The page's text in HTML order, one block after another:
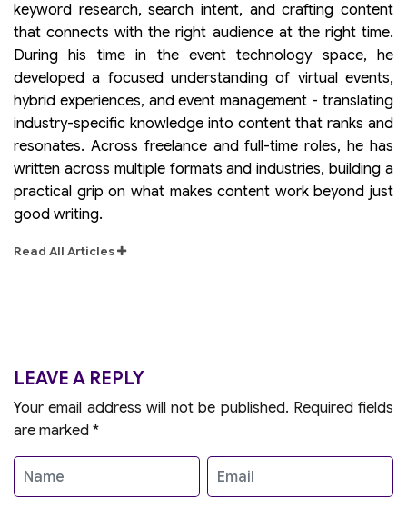
keyword research, search intent, and crafting content
that connects with the right audience at the right time.
During his time in the event technology space, he
developed a focused understanding of virtual events,
hybrid experiences, and event management - translating
industry-specific knowledge into content that ranks and
resonates. Across freelance and full-time roles, he has
written across multiple formats and industries, building a
practical grip on what makes content work beyond just
good writing.
Read All Articles
LEAVE A REPLY
Your email address will not be published. Required fields
are marked *